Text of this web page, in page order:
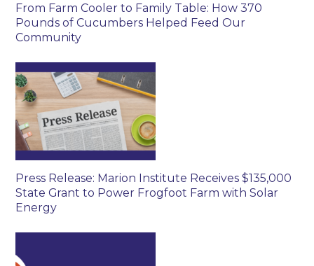
From Farm Cooler to Family Table: How 370
Pounds of Cucumbers Helped Feed Our
Community
Press Release: Marion Institute Receives $135,000
State Grant to Power Frogfoot Farm with Solar
Energy